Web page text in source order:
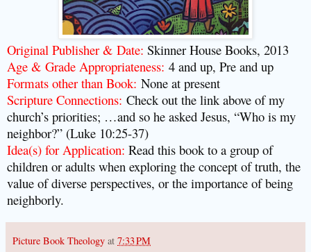
Original Publisher & Date: Skinner House Books, 2013
Age & Grade Appropriateness: 4 and up, Pre and up
Formats other than Book: None at present
Scripture Connections: Check out the link above of my
church’s priorities; …and so he asked Jesus, “Who is my
neighbor?” (Luke 10:25-37)
Idea(s) for Application: Read this book to a group of
children or adults when exploring the concept of truth, the
value of diverse perspectives, or the importance of being
neighborly.
Picture Book Theology at 7:33 PM